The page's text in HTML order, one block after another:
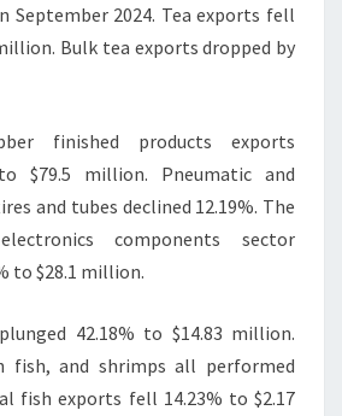
September 2024. Tea exports fell
Bulk tea exports dropped by
finished products exports
$79.5 million. Pneumatic and
and tubes declined 12.19%. The
components sector
to $28.1 million.
42.18% to $14.83 million.
fish, and shrimps all performed
fish exports fell 14.23% to $2.17